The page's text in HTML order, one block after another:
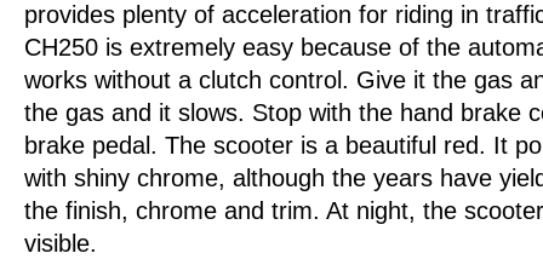
provides plenty of acceleration for riding in
CH250 is extremely easy because of the
works without a clutch control. Give it the gas
the gas and it slows. Stop with the hand brake
brake pedal. The scooter is a beautiful red. It
with shiny chrome, although the years have
the finish, chrome and trim. At night, the
visible.